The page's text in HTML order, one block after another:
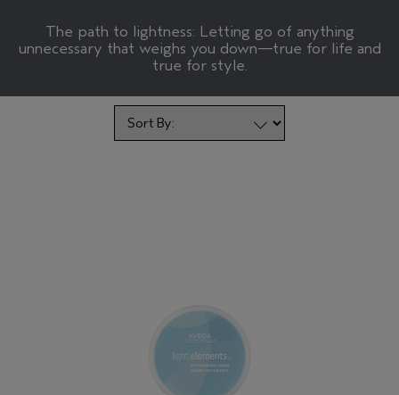
The path to lightness: Letting go of anything
unnecessary that weighs you down—true for life and
true for style.